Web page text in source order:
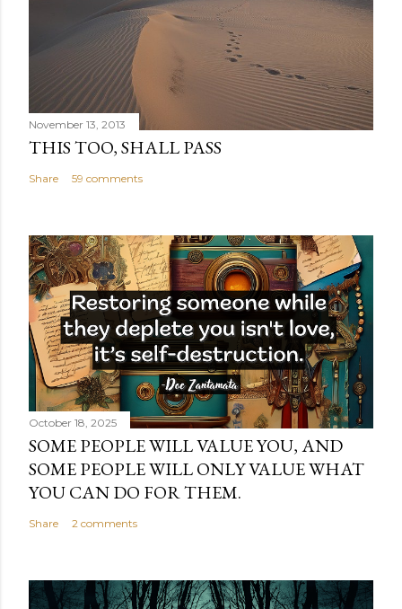
November 13, 2013
THIS TOO, SHALL PASS
Share 59 comments
October 18, 2025
SOME PEOPLE WILL VALUE YOU, AND
SOME PEOPLE WILL ONLY VALUE WHAT
YOU CAN DO FOR THEM.
Share 2 comments